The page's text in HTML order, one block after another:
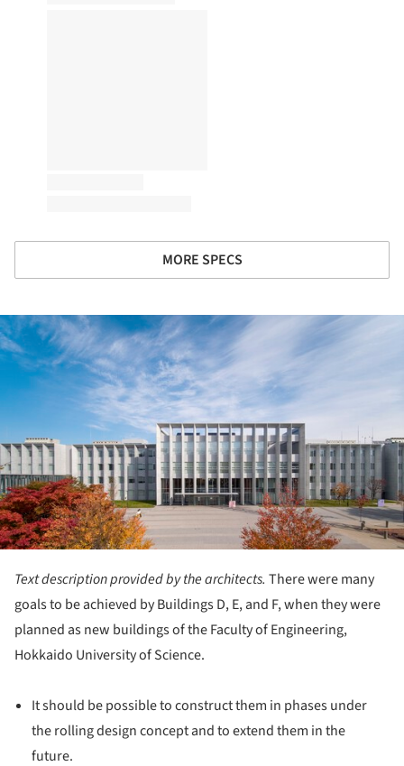
MORE SPECS
Text description provided by the architects. There were many
goals to be achieved by Buildings D, E, and F, when they were
planned as new buildings of the Faculty of Engineering,
Hokkaido University of Science.
It should be possible to construct them in phases under
the rolling design concept and to extend them in the
future.